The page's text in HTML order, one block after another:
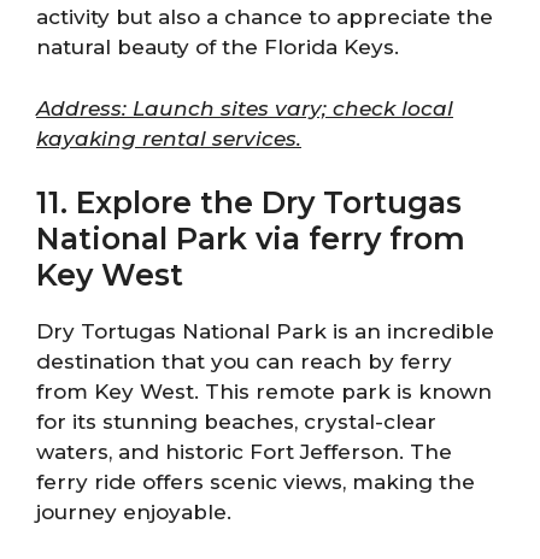
activity but also a chance to appreciate the
natural beauty of the Florida Keys.
Address: Launch sites vary; check local
kayaking rental services.
11. Explore the Dry Tortugas
National Park via ferry from
Key West
Dry Tortugas National Park is an incredible
destination that you can reach by ferry
from Key West. This remote park is known
for its stunning beaches, crystal-clear
waters, and historic Fort Jefferson. The
ferry ride offers scenic views, making the
journey enjoyable.